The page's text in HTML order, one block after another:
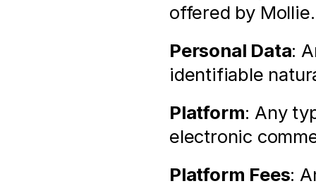
offered by Mollie.
Personal Data:
identifiable
Platform: Any
electronic
Platform Fees: